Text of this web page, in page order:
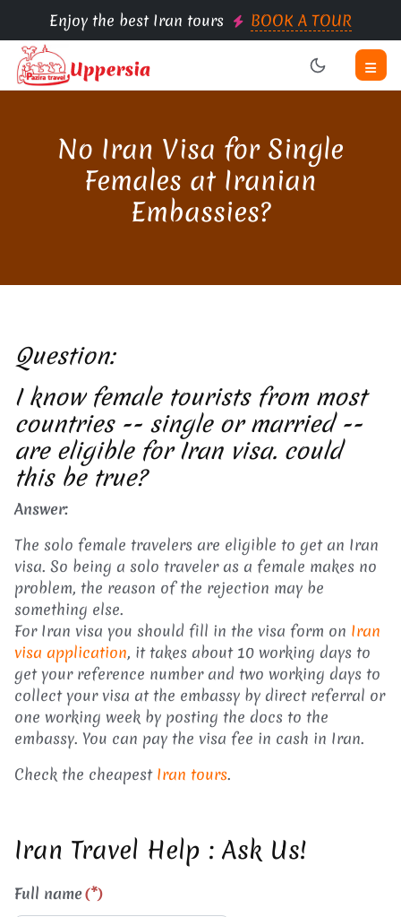
Enjoy the best Iran tours BOOK A TOUR
No Iran Visa for Single
Females at Iranian
Embassies?
Question:
I know female tourists from most
countries -- single or married --
are eligible for Iran visa. could
this be true?
Answer:
The solo female travelers are eligible to get an Iran
visa. So being a solo traveler as a female makes no
problem, the reason of the rejection may be
something else.
For Iran visa you should fill in the visa form on Iran
visa application, it takes about 10 working days to
get your reference number and two working days to
collect your visa at the embassy by direct referral or
one working week by posting the docs to the
embassy. You can pay the visa fee in cash in Iran.
Check the cheapestIran tours.
Iran Travel Help : Ask Us!
Full name(*)